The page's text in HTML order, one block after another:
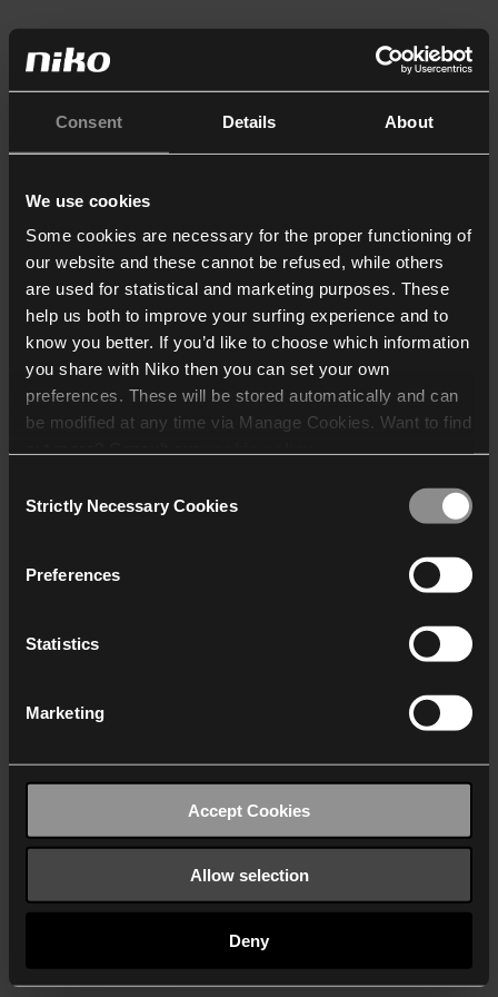
Consent Details About
We use cookies
Some cookies are necessary for the proper functioning of
our website and these cannot be refused, while others
are used for statistical and marketing purposes. These
help us both to improve your surfing experience and to
know you better. If you’d like to choose which information
you share with Niko then you can set your own
preferences. These will be stored automatically and can
be modified at any time via Manage Cookies. Want to find
who may receive and
Selection
Strictly Necessary Cookies
Preferences
Statistics
Marketing
Accept Cookies
Allow selection
Deny